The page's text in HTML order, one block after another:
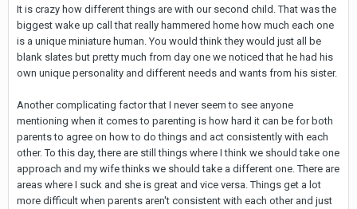
It is crazy how different things are with our second child. That was the
biggest wake up call that really hammered home how much each one
is a unique miniature human. You would think they would just all be
blank slates but pretty much from day one we noticed that he had his
own unique personality and different needs and wants from his sister.
Another complicating factor that I never seem to see anyone
mentioning when it comes to parenting is how hard it can be for both
parents to agree on how to do things and act consistently with each
other. To this day, there are still things where I think we should take one
approach and my wife thinks we should take a different one. There are
areas where I suck and she is great and vice versa. Things get a lot
more difficult when parents aren't consistent with each other and just